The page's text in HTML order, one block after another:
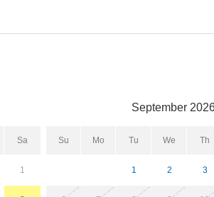
of cookware and tableware, and
can dine on the deck as well.
6. Because most of the deck is
cool even in the dog days of summer.
silvery shimmer of the moonlight, as
that includes a Jacuzzi as well as a
bed, plus a TV, generous storage,
Sa
1
September
Su Mo Tu We Th
1 2 3